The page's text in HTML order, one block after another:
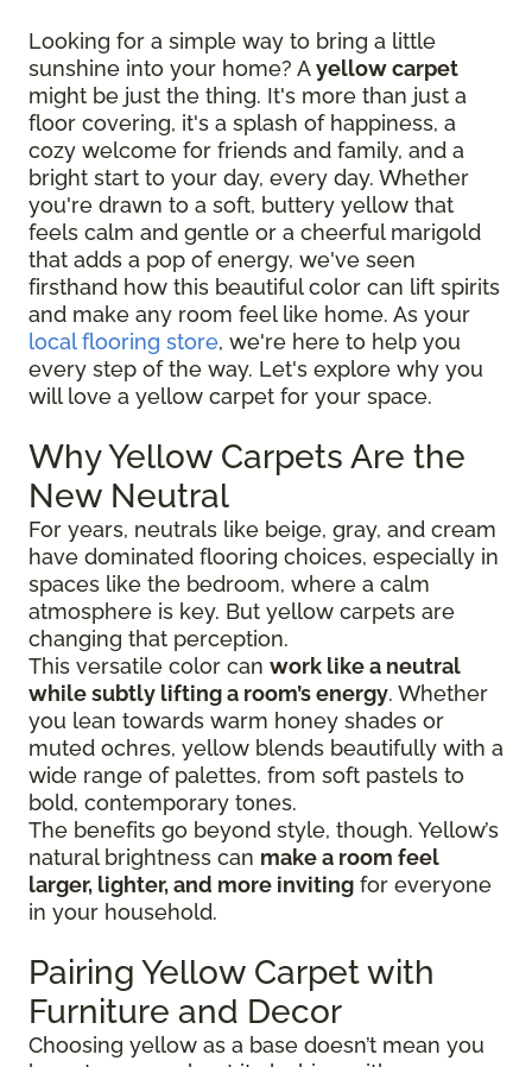
Looking for a simple way to bring a little
sunshine into your home? Ayellow carpet
might be just the thing. It's more than just a
floor covering, it's a splash of happiness, a
cozy welcome for friends and family, and a
bright start to your day, every day. Whether
you're drawn to a soft, buttery yellow that
feels calm and gentle or a cheerful marigold
that adds a pop of energy, we've seen
firsthand how this beautiful color can lift spirits
and make any room feel like home. As your
local flooring store, we're here to help you
every step of the way. Let's explore why you
will love a yellow carpet for your space.
Why Yellow Carpets Are the
New Neutral
For years, neutrals like beige, gray, and cream
have dominated flooring choices, especially in
spaces like the bedroom, where a calm
atmosphere is key. But yellow carpets are
changing that perception.
This versatile color can work like a neutral
while subtly lifting a room’s energy. Whether
you lean towards warm honey shades or
muted ochres, yellow blends beautifully with a
wide range of palettes, from soft pastels to
bold, contemporary tones.
The benefits go beyond style, though. Yellow’s
natural brightness can make a room feel
larger, lighter, and more inviting for everyone
in your household.
Pairing Yellow Carpet with
Furniture and Decor
Choosing yellow as a base doesn’t mean you